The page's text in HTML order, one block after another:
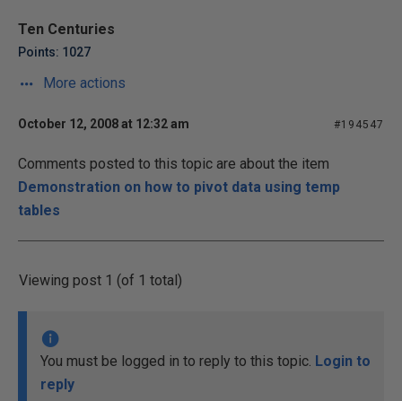
Ten Centuries
Points: 1027
More actions
October 12, 2008 at 12:32 am #194547
Comments posted to this topic are about the item
Demonstration on how to pivot data using temp
tables
Viewing post 1 (of 1 total)
You must be logged in to reply to this topic. Login to
reply